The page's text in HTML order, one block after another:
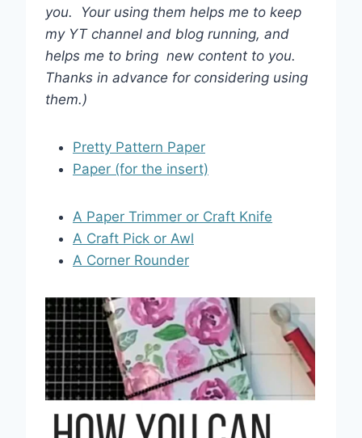
you. Your using them helps me to keep
my YT channel and blog running, and
helps me to bring new content to you.
Thanks in advance for considering using
them.)
Pretty Pattern Paper
Paper (for the insert)
A Paper Trimmer or Craft Knife
A Craft Pick or Awl
A Corner Rounder